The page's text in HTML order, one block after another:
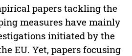
papers tackling the
measures have mainly
initiated by the
EU. Yet, papers focusing